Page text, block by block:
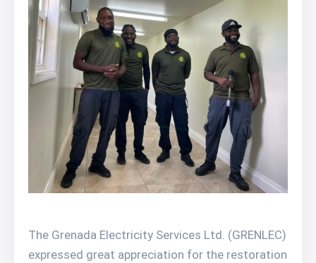
The Grenada Electricity Services Ltd. (GRENLEC)
expressed great appreciation for the restoration